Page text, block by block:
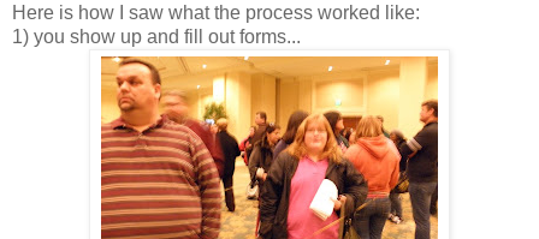
Here is how I saw what the process worked like:
1) you show up and fill out forms...